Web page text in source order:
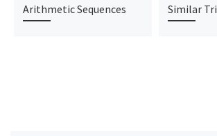
Arithmetic Sequences Similar